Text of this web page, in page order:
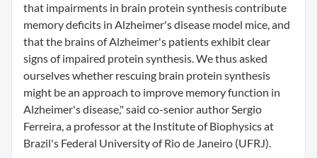
that impairments in brain protein synthesis contribute
memory deficits in Alzheimer's disease model mice, and
that the brains of Alzheimer's patients exhibit clear
signs of impaired protein synthesis. We thus asked
ourselves whether rescuing brain protein synthesis
might be an approach to improve memory function in
Alzheimer's disease," said co-senior author Sergio
Ferreira, a professor at the Institute of Biophysics at
Brazil's Federal University of Rio de Janeiro (UFRJ).